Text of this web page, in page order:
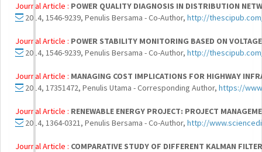
Journal Article : POWER QUALITY DIAGNOSIS IN DISTRIBUTION
2014, 1546-9239, Penulis Bersama - Co-Author, http://
Journal Article : POWER STABILITY MONITORING BASED ON
2014, 1546-9239, Penulis Bersama - Co-Author, http://
Journal Article : MANAGING COST IMPLICATIONS FOR HIGHWAY
2014, 17351472, Penulis Utama - Corresponding Author, https://
Journal Article : RENEWABLE ENERGY PROJECT: PROJECT
2014, 1364-0321, Penulis Bersama - Co-Author, http://
Journal Article : COMPARATIVE STUDY OF DIFFERENT KALMAN